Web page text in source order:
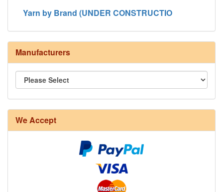
Yarn by Brand (UNDER CONSTRUCTIO
Manufacturers
We Accept
8/4 Rug Warp - Natural - 24 in stock